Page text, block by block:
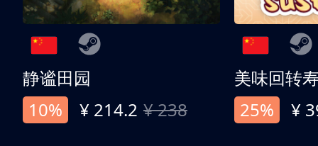
静谧田园
10%
¥ 214.2 ¥ 238
美味回转
25%
¥